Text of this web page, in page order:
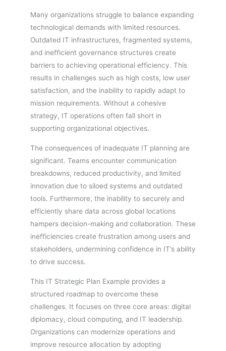
Many organizations struggle to balance expanding
technological demands with limited resources.
Outdated IT infrastructures, fragmented systems,
and inefficient governance structures create
barriers to achieving operational efficiency. This
results in challenges such as high costs, low user
satisfaction, and the inability to rapidly adapt to
mission requirements. Without a cohesive
strategy, IT operations often fall short in
supporting organizational objectives.
The consequences of inadequate IT planning are
significant. Teams encounter communication
breakdowns, reduced productivity, and limited
innovation due to siloed systems and outdated
tools. Furthermore, the inability to securely and
efficiently share data across global locations
hampers decision-making and collaboration. These
inefficiencies create frustration among users and
stakeholders, undermining confidence in IT’s ability
to drive success.
This IT Strategic Plan Example provides a
structured roadmap to overcome these
challenges. It focuses on three core areas: digital
diplomacy, cloud computing, and IT leadership.
Organizations can modernize operations and
improve resource allocation by adopting